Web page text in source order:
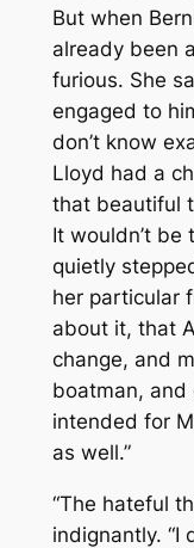
But when
already been
furious. She
engaged to
don’t know
Lloyd had a
that beautiful
It wouldn’t
quietly
her particular
about it, that
change, and
boatman, and
intended for
as well.”
“The hateful
indignantly. “I